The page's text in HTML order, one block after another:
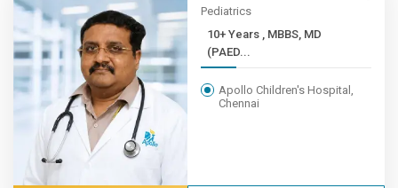
Pediatrics
10+ Years , MBBS, MD
(PAED...
Apollo Children's Hospital,
Chennai